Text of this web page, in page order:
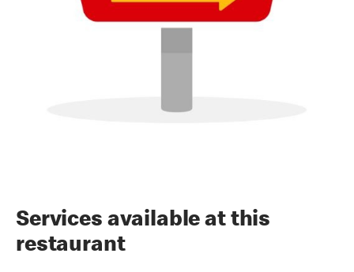
Services available at this
restaurant